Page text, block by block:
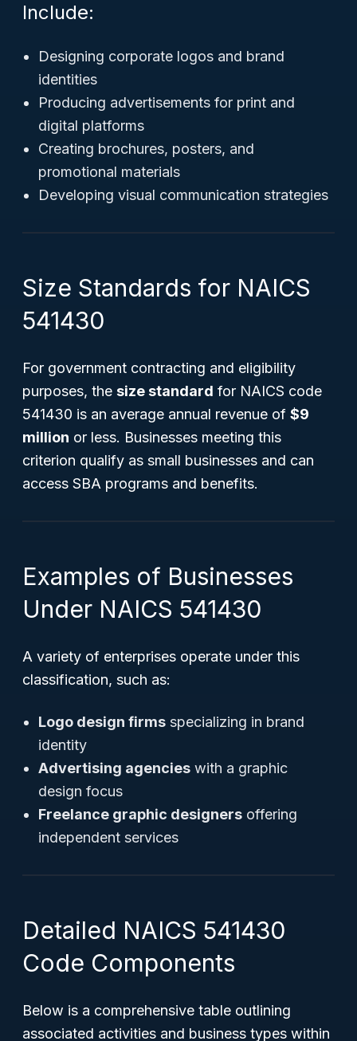
Include:
Designing corporate logos and brand
identities
Producing advertisements for print and
digital platforms
Creating brochures, posters, and
promotional materials
Developing visual communication strategies
Size Standards for NAICS
541430
For government contracting and eligibility
purposes, the size standard for NAICS code
541430 is an average annual revenue of $9
million or less. Businesses meeting this
criterion qualify as small businesses and can
access SBA programs and benefits.
Examples of Businesses
Under NAICS 541430
A variety of enterprises operate under this
classification, such as:
Logo design firms specializing in brand
identity
Advertising agencies with a graphic
design focus
Freelance graphic designers offering
independent services
Detailed NAICS 541430
Code Components
Below is a comprehensive table outlining
associated activities and business types within